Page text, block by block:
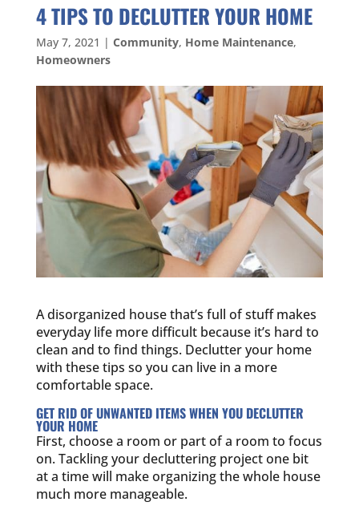
4 TIPS TO DECLUTTER YOUR HOME
May 7, 2021 | Community, Home Maintenance,
Homeowners
A disorganized house that’s full of stuff makes
everyday life more difficult because it’s hard to
clean and to find things. Declutter your home
with these tips so you can live in a more
comfortable space.
GET RID OF UNWANTED ITEMS WHEN YOU DECLUTTER
YOUR HOME
First, choose a room or part of a room to focus
on. Tackling your decluttering project one bit
at a time will make organizing the whole house
much more manageable.